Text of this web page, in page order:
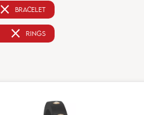
BRACELET
close
RINGS
close